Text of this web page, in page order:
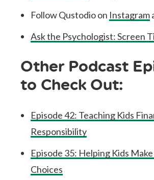
Follow Qustodio on Instagram
Ask the Psychologist: Screen
Other Podcast
to Check Out:
Episode 42: Teaching Kids
Responsibility
Episode 35: Helping Kids
Choices